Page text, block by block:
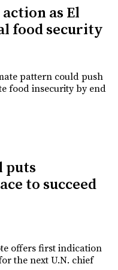
as El
food security
pattern could push
food insecurity by end
puts
to succeed
offers first indication
the next U.N. chief